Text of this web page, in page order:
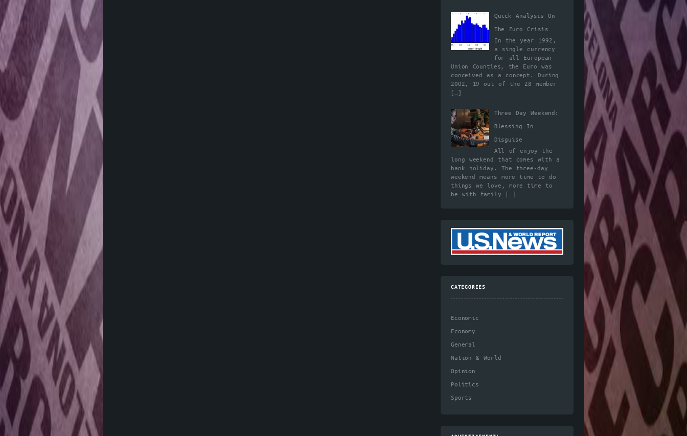
Quick Analysis On
The Euro Crisis
In the year 1992,
a single currency
for all European
Union Counties, the Euro was
conceived as a concept. During
2002, 19 out of the 28 member
[…]
Three Day Weekend:
Blessing In
Disguise
All of enjoy the
long weekend that comes with a
bank holiday. The three-day
weekend means more time to do
things we love, more time to
be with family
[…]
CATEGORIES
Economic
Economy
General
Nation & World
Opinion
Politics
Sports